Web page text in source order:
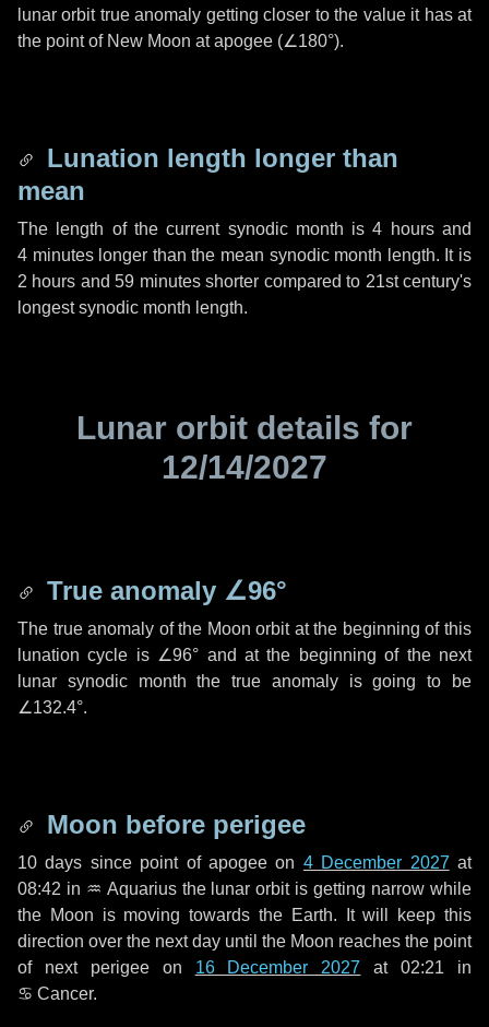
lunar orbit true anomaly getting closer to the value it has at
the point of New Moon at apogee (∠180°).
Lunation length longer than
mean
The length of the current synodic month is4 hoursand
4 minuteslonger than the mean synodic month length. It is
2 hours and59 minutesshorter compared to 21st century's
longest synodic month length.
Lunar orbit details for
12/14/2027
True anomaly ∠96°
The true anomaly of the Moon orbit at the beginning of this
lunation cycle is ∠96° and at the beginning of the next
lunar synodic month the true anomaly is going to be
∠132.4°.
Moon before perigee
10 days since point of apogee on 4 December 2027 at
08:42 in ♒ Aquariusthe lunar orbit is getting narrow while
the Moon is moving towards the Earth. It will keep this
direction over the nextday until the Moon reaches the point
of next perigee on 16 December 2027 at 02:21 in
♋ Cancer.